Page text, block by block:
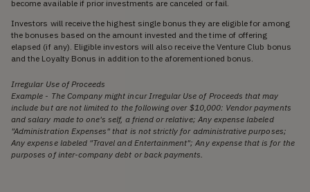
become available if prior investments are canceled or fail.
Investors will receive the highest single bonus they are eligible for among
the bonuses based on the amount invested and the time of offering
elapsed (if any). Eligible investors will also receive the Venture Club bonus
and the Loyalty Bonus in addition to the aforementioned bonus.
Irregular Use of Proceeds
Example - The Company might incur Irregular Use of Proceeds that may
include but are not limited to the following over $10,000: Vendor payments
and salary made to one's self, a friend or relative; Any expense labeled
"Administration Expenses" that is not strictly for administrative purposes;
Any expense labeled "Travel and Entertainment"; Any expense that is for the
purposes of inter-company debt or back payments.